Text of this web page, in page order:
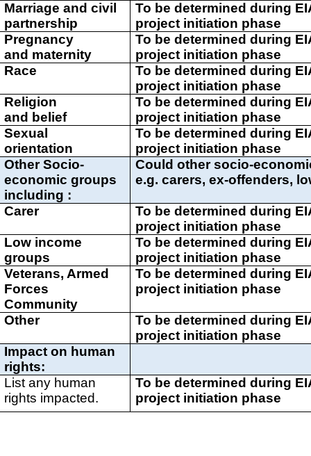
Marriage and civil
partnership
To be determined during
project initiation phase
Pregnancy
and maternity
To be determined during
project initiation phase
Race
To be determined during
project initiation phase
Religion
and belief
To be determined during
project initiation phase
Sexual
orientation
To be determined during
project initiation phase
Other Socio-
economic groups
including :
Could other socio-
e.g. carers, ex-offenders,
Carer
To be determined during
project initiation phase
Low income
groups
To be determined during
project initiation phase
Veterans, Armed
Forces
Community
To be determined during
project initiation phase
Other
To be determined during
project initiation phase
Impact on human
rights:
List any human
rights impacted.
To be determined during
project initiation phase